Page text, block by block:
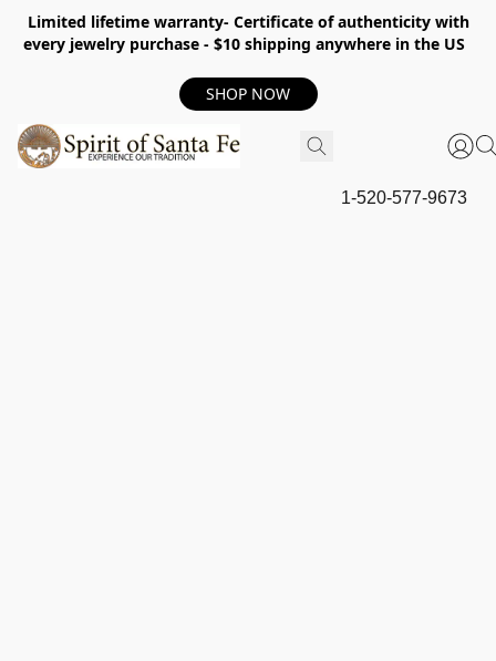
Limited lifetime warranty- Certificate of authenticity with
every jewelry purchase - $10 shipping anywhere in the US
SHOP NOW
1-520-577-9673